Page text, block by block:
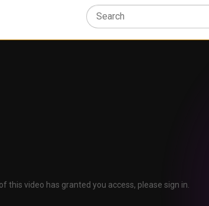
this video has granted you access, please sign in.